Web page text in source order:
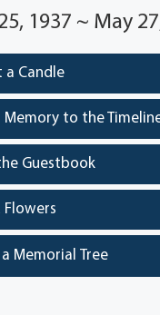
1937 ~ May
a Candle
Memory to the
Guestbook
Flowers
Memorial Tree